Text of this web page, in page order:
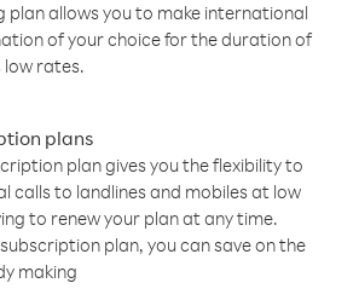
plan allows you to make international
of your choice for the duration of
low rates.
plans
plan gives you the flexibility to
calls to landlines and mobiles at low
to renew your plan at any time.
plan, you can save on the
making